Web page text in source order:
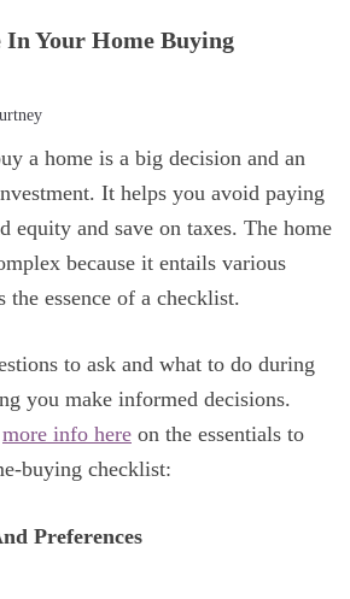
Your Home Buying
a home is a big decision and an
It helps you avoid paying
equity and save on taxes. The home
because it entails various
the essence of a checklist.
to ask and what to do during
you make informed decisions.
more info here on the essentials to
buying checklist:
Preferences